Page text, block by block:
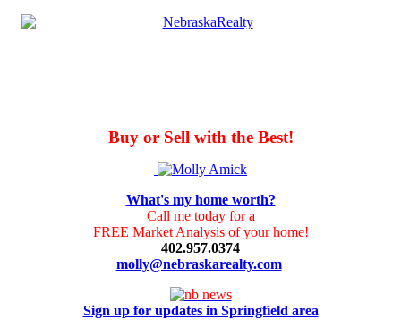
Buy or Sell with the Best!
What's my home worth?
Call me today for a
FREE Market Analysis of your home!
402.957.0374
molly@nebraskarealty.com
Sign up for updates in Springfield area